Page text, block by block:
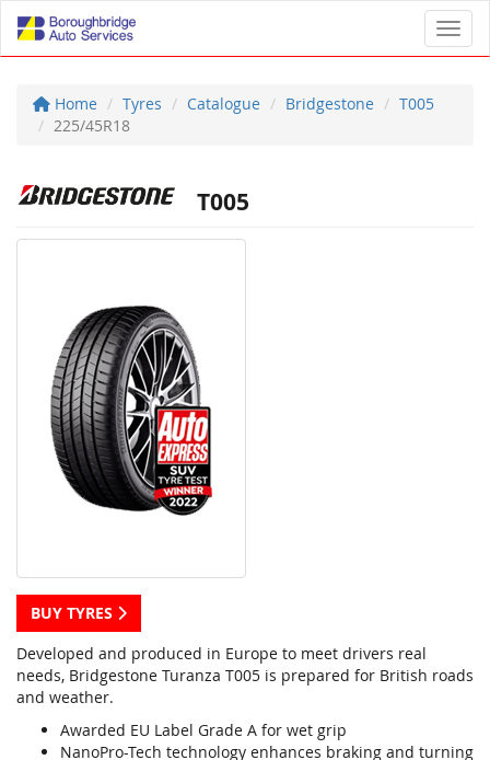
Home Tyres Catalogue Bridgestone
T005
225/45R18
T005
BUY TYRES
Developed and produced in Europe to meet drivers real
needs, Bridgestone Turanza T005 is prepared for British roads
and weather.
Awarded EU Label Grade A for wet grip
NanoPro-Tech technology enhances braking and turning